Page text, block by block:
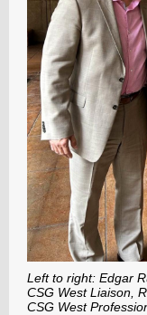
Left to right: Edgar
CSG West Liaison,
CSG West